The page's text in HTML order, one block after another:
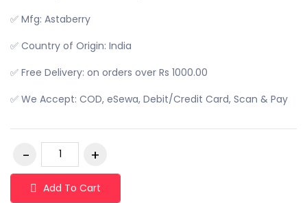
✅ Mfg: Astaberry
✅ Country of Origin: India
✅ Free Delivery: on orders over Rs 1000.00
✅ We Accept: COD, eSewa, Debit/Credit Card, Scan & Pay
Add To Cart